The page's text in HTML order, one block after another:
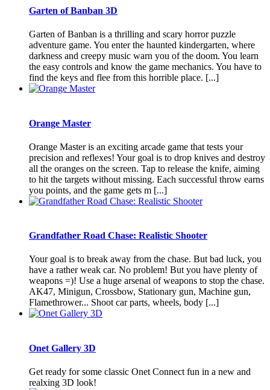
Garten of Banban 3D
Garten of Banban is a thrilling and scary horror puzzle
adventure game. You enter the haunted kindergarten, where
darkness and creepy music warn you of the doom. You learn
the easy controls and know the game mechanics. You have to
find the keys and flee from this horrible place. [...]
Orange Master
Orange Master is an exciting arcade game that tests your
precision and reflexes! Your goal is to drop knives and destroy
all the oranges on the screen. Tap to release the knife, aiming
to hit the targets without missing. Each successful throw earns
you points, and the game gets m [...]
Grandfather Road Chase: Realistic Shooter
Your goal is to break away from the chase. But bad luck, you
have a rather weak car. No problem! But you have plenty of
weapons =)! Use a huge arsenal of weapons to stop the chase.
AK47, Minigun, Crossbow, Stationary gun, Machine gun,
Flamethrower... Shoot car parts, wheels, body [...]
Onet Gallery 3D
Get ready for some classic Onet Connect fun in a new and
realxing 3D look!